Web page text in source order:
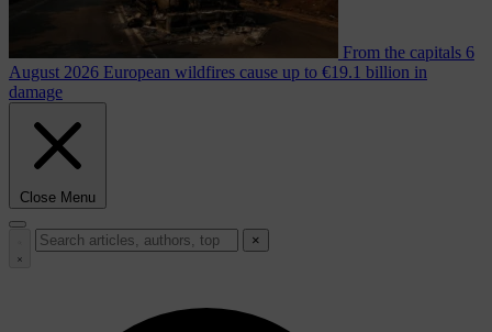
From the capitals 6
August 2026 European wildfires cause up to €19.1 billion in
damage
Close Menu
×